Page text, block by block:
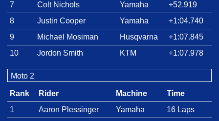
7
Colt Nichols Yamaha
+52.919
8
Justin Cooper Yamaha
+1:04.740
9
Michael Mosiman Husqvarna
+1:07.845
10
Jordon Smith KTM +1:07.978
Moto 2
Rank Rider Machine
Time
1
Aaron Plessinger Yamaha
16 Laps